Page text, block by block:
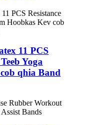
11 PCS
Yoga
qhia Band